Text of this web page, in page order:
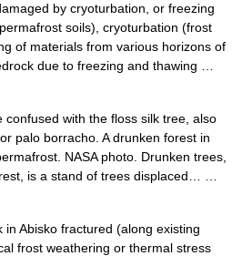
by cryoturbation, or freezing
soils), cryoturbation (frost
of materials from various horizons of
due to freezing and thawing …
with the floss silk tree, also
palo borracho. A drunken forest in
NASA photo. Drunken trees,
is a stand of trees displaced… …
in Abisko fractured (along existing
frost weathering or thermal stress